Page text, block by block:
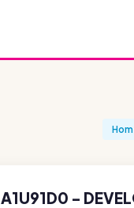
A1U91D0 -